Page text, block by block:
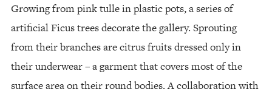
Growing from pink tulle in plastic pots, a series of
artificial Ficus trees decorate the gallery. Sprouting
from their branches are citrus fruits dressed only in
their underwear – a garment that covers most of the
surface area on their round bodies. A collaboration with